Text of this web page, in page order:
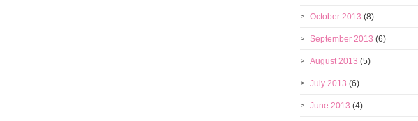
October 2013 (8)
September 2013 (6)
August 2013 (5)
July 2013 (6)
June 2013 (4)